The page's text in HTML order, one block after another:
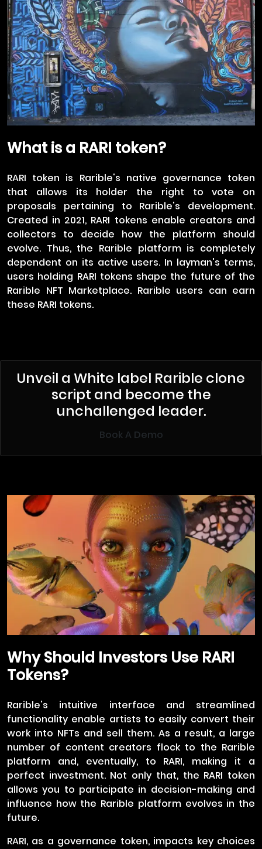
What is a RARI token?
RARI token is Rarible's native governance token
that allows its holder the right to vote on
proposals pertaining to Rarible's development.
Created in 2021, RARI tokens enable creators and
collectors to decide how the platform should
evolve. Thus, the Rarible platform is completely
dependent on its active users. In layman's terms,
users holding RARI tokens shape the future of the
Rarible NFT Marketplace. Rarible users can earn
these RARI tokens.
Unveil a White label Rarible clone
script and become the
unchallenged leader.
Book A Demo
Why Should Investors Use RARI
Tokens?
Rarible's intuitive interface and streamlined
functionality enable artists to easily convert their
work into NFTs and sell them. As a result, a large
number of content creators flock to the Rarible
platform and, eventually, to RARI, making it a
perfect investment. Not only that, the RARI token
allows you to participate in decision-making and
influence how the Rarible platform evolves in the
future.
RARI, as a governance token, impacts key choices